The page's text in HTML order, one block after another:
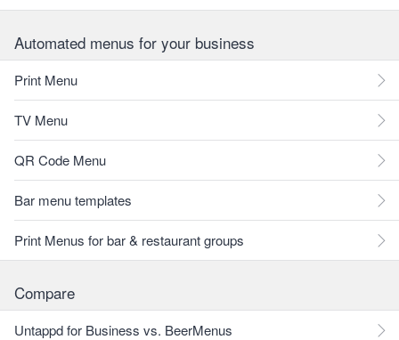
Automated menus for your business
Print Menu
TV Menu
QR Code Menu
Bar menu templates
Print Menus for bar & restaurant groups
Compare
Untappd for Business vs. BeerMenus